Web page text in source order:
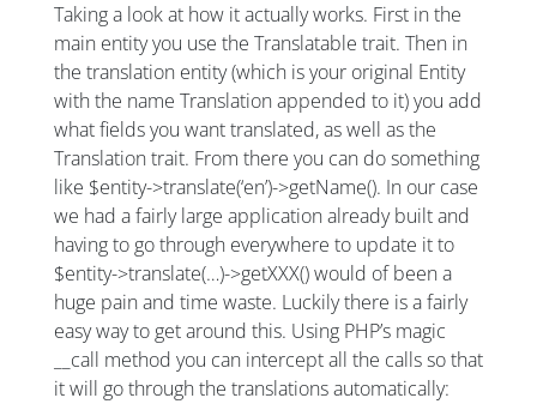
Taking a look at how it actually works. First in the
main entity you use the Translatable trait. Then in
the translation entity (which is your original Entity
with the name Translation appended to it) you add
what fields you want translated, as well as the
Translation trait. From there you can do something
like $entity->translate(‘en’)->getName(). In our case
we had a fairly large application already built and
having to go through everywhere to update it to
$entity->translate(…)->getXXX() would of been a
huge pain and time waste. Luckily there is a fairly
easy way to get around this. Using PHP’s magic
__call method you can intercept all the calls so that
it will go through the translations automatically: